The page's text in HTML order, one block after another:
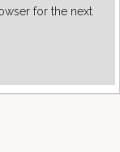
for the next